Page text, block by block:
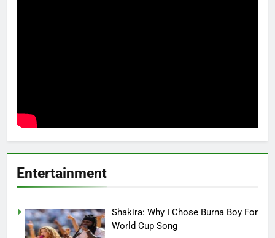
Entertainment
Shakira: Why I Chose Burna Boy For
World Cup Song